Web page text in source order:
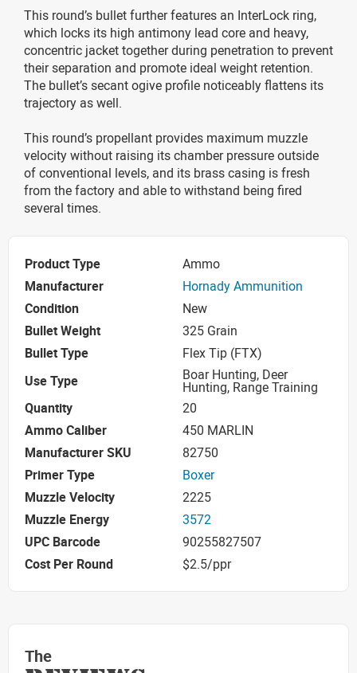
This round’s bullet further features an InterLock ring,
which locks its high antimony lead core and heavy,
concentric jacket together during penetration to prevent
their separation and promote ideal weight retention.
The bullet’s secant ogive profile noticeably flattens its
trajectory as well.
This round’s propellant provides maximum muzzle
velocity without raising its chamber pressure outside
of conventional levels, and its brass casing is fresh
from the factory and able to withstand being fired
several times.
Product Type
Ammo
Manufacturer
Hornady Ammunition
Condition
New
Bullet Weight
325 Grain
Bullet Type
Flex Tip (FTX)
Use Type
Boar Hunting, Deer
Hunting, Range Training
Quantity
20
Ammo Caliber
450 MARLIN
Manufacturer SKU
82750
Primer Type
Boxer
Muzzle Velocity
2225
Muzzle Energy
3572
UPC Barcode
90255827507
Cost Per Round
$2.5/ppr
The